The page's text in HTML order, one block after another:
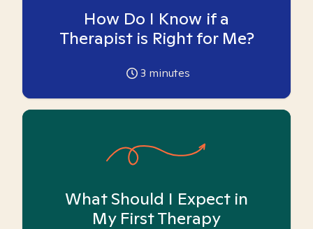
How Do I Know if a
Therapist is Right for Me?
3 minutes
What Should I Expect in
My First Therapy